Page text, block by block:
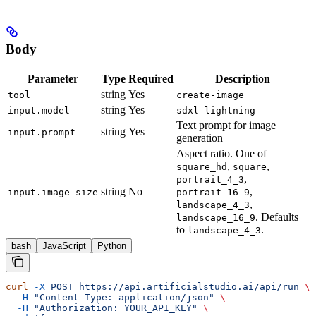
Body
Parameter Type Required Description
tool string Yes
create-image
input.model
string Yes sdxl-lightning
input.prompt string Yes
Text prompt for image
generation
input.image_size string No
Aspect ratio. One of
square_hd , square,
portrait_4_3,
portrait_16_9,
landscape_4_3,
landscape_16_9. Defaults
to landscape_4_3.
bash JavaScript Python
curl -X POST https://api.artificialstudio.ai/api/run \
  -H
"Content-Type: application/json"
\
  -H
"Authorization: YOUR_API_KEY"
\